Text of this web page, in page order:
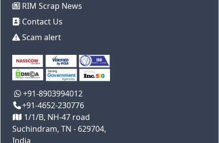
RIM Scrap News
Contact Us
Scam alert
+91-8903994012
+91-4652-230776
1/1/B, NH-47 road
Suchindram, TN - 629704,
India